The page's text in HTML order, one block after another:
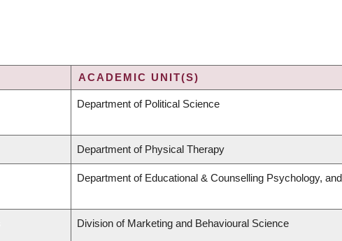
ACADEMIC UNIT(S)
Department of Political Science
Department of Physical Therapy
Department of Educational & Counselling Psychology,
Division of Marketing and Behavioural Science